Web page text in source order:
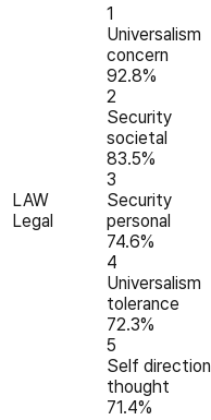
LAW
Legal
1
Universalism
concern
92.8%
2
Security
societal
83.5%
3
Security
personal
74.6%
4
Universalism
tolerance
72.3%
5
Self direction
thought
71.4%